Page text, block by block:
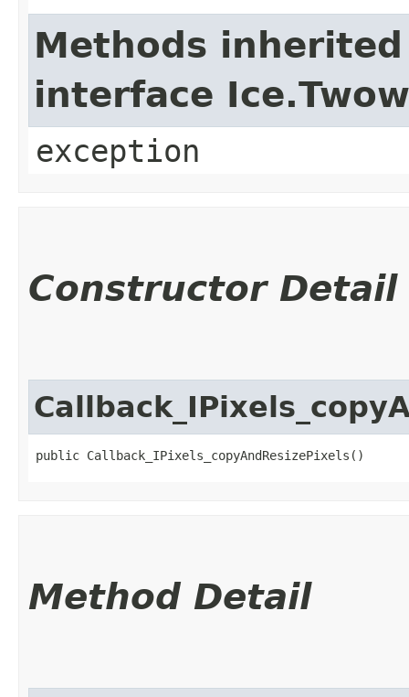
Methods
interface
exception
Constructor Detail
public Callback_IPixels_copyAndResizePixels()
Method Detail